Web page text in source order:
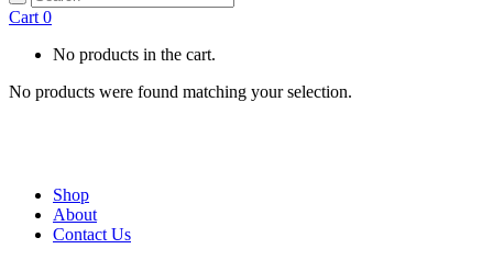
Cart 0
No products in the cart.
No products were found matching your selection.
Shop
About
Contact Us